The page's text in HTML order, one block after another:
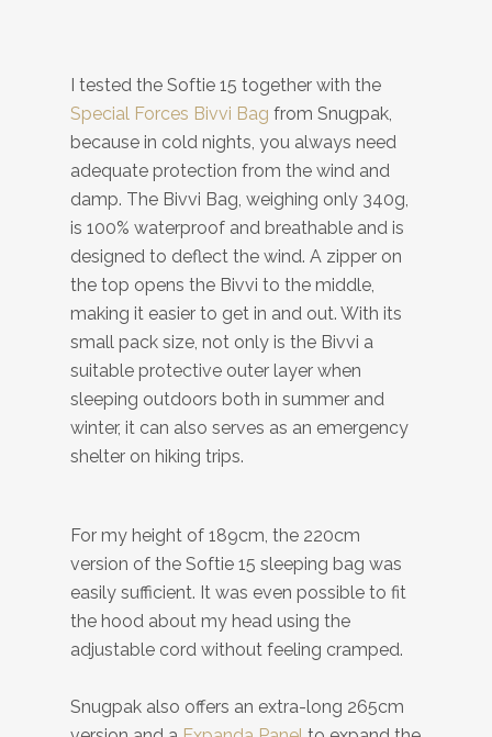
I tested the Softie 15 together with the
Special Forces Bivvi Bag from Snugpak,
because in cold nights, you always need
adequate protection from the wind and
damp. The Bivvi Bag, weighing only 340g,
is 100% waterproof and breathable and is
designed to deflect the wind. A zipper on
the top opens the Bivvi to the middle,
making it easier to get in and out. With its
small pack size, not only is the Bivvi a
suitable protective outer layer when
sleeping outdoors both in summer and
winter, it can also serves as an emergency
shelter on hiking trips.
For my height of 189cm, the 220cm
version of the Softie 15 sleeping bag was
easily sufficient. It was even possible to fit
the hood about my head using the
adjustable cord without feeling cramped.
Snugpak also offers an extra-long 265cm